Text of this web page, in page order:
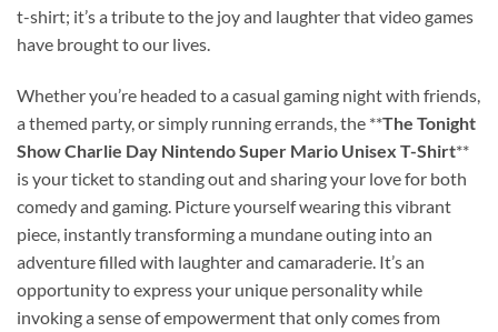
t-shirt; it’s a tribute to the joy and laughter that video games
have brought to our lives.
Whether you’re headed to a casual gaming night with friends,
a themed party, or simply running errands, the **The Tonight
Show Charlie Day Nintendo Super Mario Unisex T-Shirt**
is your ticket to standing out and sharing your love for both
comedy and gaming. Picture yourself wearing this vibrant
piece, instantly transforming a mundane outing into an
adventure filled with laughter and camaraderie. It’s an
opportunity to express your unique personality while
invoking a sense of empowerment that only comes from